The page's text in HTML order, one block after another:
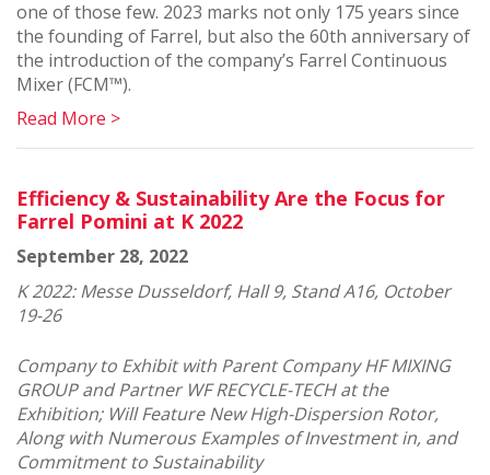
one of those few. 2023 marks not only 175 years since
the founding of Farrel, but also the 60th anniversary of
the introduction of the company’s Farrel Continuous
Mixer (FCM™).
Read More >
Efficiency & Sustainability Are the Focus for
Farrel Pomini at K 2022
September 28, 2022
K 2022: Messe Dusseldorf, Hall 9, Stand A16, October
19-26
Company to Exhibit with Parent Company HF MIXING
GROUP and Partner WF RECYCLE-TECH at the
Exhibition; Will Feature New High-Dispersion Rotor,
Along with Numerous Examples of Investment in, and
Commitment to Sustainability